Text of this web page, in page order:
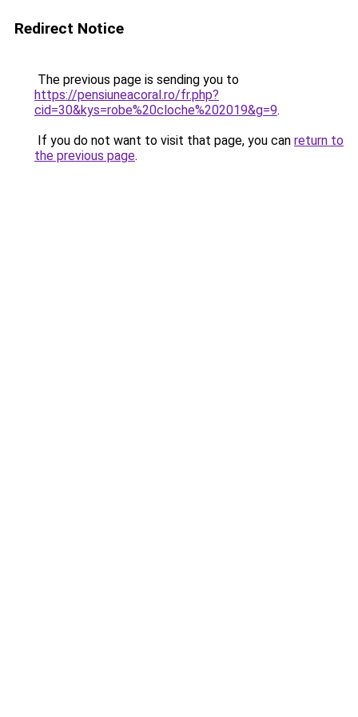
Redirect Notice
The previous page is sending you to
https://pensiuneacoral.ro/fr.php?
cid=30&kys=robe%20cloche%202019&g=9.
If you do not want to visit that page, you can return to
the previous page.